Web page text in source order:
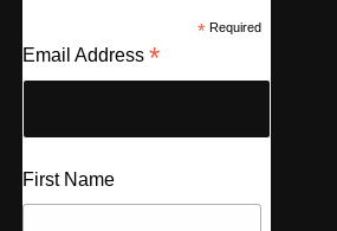
*Required
Email Address *
First Name